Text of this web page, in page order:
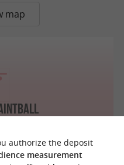
map
authorize the deposit
measurement